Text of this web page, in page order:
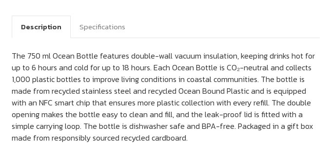
Description Specifications
The 750 ml Ocean Bottle features double-wall vacuum insulation, keeping drinks hot for
up to 6 hours and cold for up to 18 hours. Each Ocean Bottle is CO₂-neutral and collects
1,000 plastic bottles to improve living conditions in coastal communities. The bottle is
made from recycled stainless steel and recycled Ocean Bound Plastic and is equipped
with an NFC smart chip that ensures more plastic collection with every refill. The double
opening makes the bottle easy to clean and fill, and the leak-proof lid is fitted with a
simple carrying loop. The bottle is dishwasher safe and BPA-free. Packaged in a gift box
made from responsibly sourced recycled cardboard.